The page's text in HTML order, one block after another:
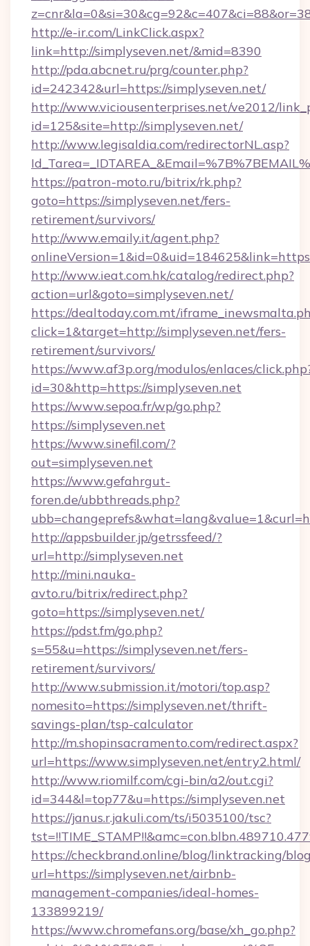
http://e-ir.com/LinkClick.aspx?
link=http://simplyseven.net/&mid=8390
http://pda.abcnet.ru/prg/counter.php?
id=242342&url=https://simplyseven.net/
http://www.viciousenterprises.net/ve2012/
id=125&site=http://simplyseven.net/
http://www.legisaldia.com/redirectorNL.asp?
https://patron-moto.ru/bitrix/rk.php?
goto=https://simplyseven.net/fers-
retirement/survivors/
http://www.emaily.it/agent.php?
http://www.ieat.com.hk/catalog/redirect.php?
action=url&goto=simplyseven.net/
https://dealtoday.com.mt/
click=1&target=http://simplyseven.net/fers-
retirement/survivors/
https://www.af3p.org/modulos/enlaces/
id=30&http=https://simplyseven.net
https://www.sepoa.fr/wp/go.php?
https://simplyseven.net
https://www.sinefil.com/?
out=simplyseven.net
https://www.gefahrgut-
foren.de/ubbthreads.php?
http://appsbuilder.jp/getrssfeed/?
url=http://simplyseven.net
http://mini.nauka-
avto.ru/bitrix/redirect.php?
goto=https://simplyseven.net/
https://pdst.fm/go.php?
s=55&u=https://simplyseven.net/fers-
retirement/survivors/
http://www.submission.it/motori/top.asp?
nomesito=https://simplyseven.net/thrift-
savings-plan/tsp-calculator
http://m.shopinsacramento.com/redirect.aspx?
url=https://www.simplyseven.net/entry2.html/
http://www.riomilf.com/cgi-bin/a2/out.cgi?
id=344&l=top77&u=https://simplyseven.net
https://janus.r.jakuli.com/ts/i5035100/tsc?
https://checkbrand.online/blog/linktracking/
url=https://simplyseven.net/airbnb-
management-companies/ideal-homes-
133899219/
https://www.chromefans.org/base/xh_go.php?